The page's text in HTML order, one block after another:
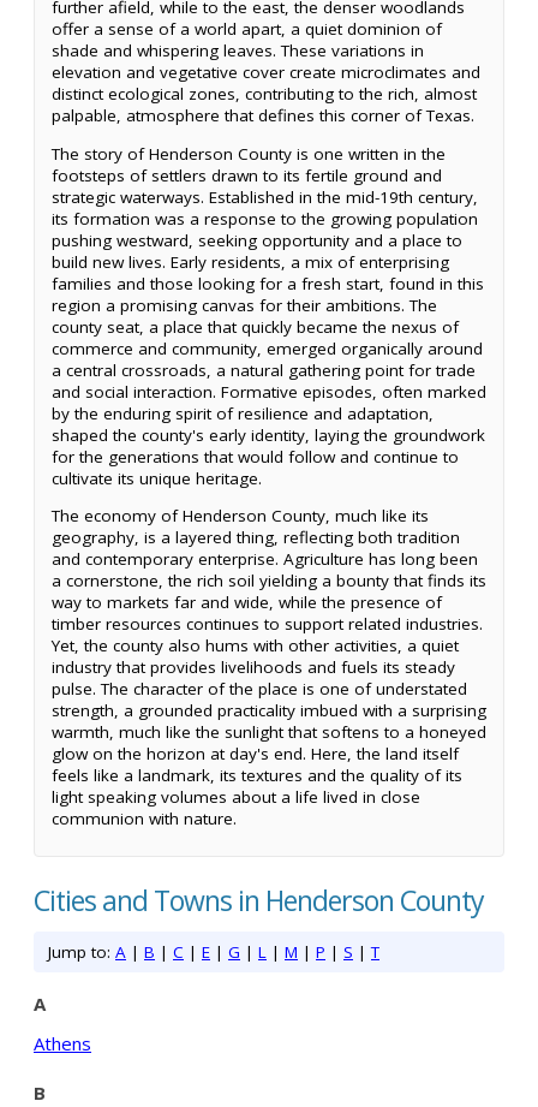
further afield, while to the east, the denser woodlands
offer a sense of a world apart, a quiet dominion of
shade and whispering leaves. These variations in
elevation and vegetative cover create microclimates and
distinct ecological zones, contributing to the rich, almost
palpable, atmosphere that defines this corner of Texas.
The story of Henderson County is one written in the
footsteps of settlers drawn to its fertile ground and
strategic waterways. Established in the mid-19th century,
its formation was a response to the growing population
pushing westward, seeking opportunity and a place to
build new lives. Early residents, a mix of enterprising
families and those looking for a fresh start, found in this
region a promising canvas for their ambitions. The
county seat, a place that quickly became the nexus of
commerce and community, emerged organically around
a central crossroads, a natural gathering point for trade
and social interaction. Formative episodes, often marked
by the enduring spirit of resilience and adaptation,
shaped the county's early identity, laying the groundwork
for the generations that would follow and continue to
cultivate its unique heritage.
The economy of Henderson County, much like its
geography, is a layered thing, reflecting both tradition
and contemporary enterprise. Agriculture has long been
a cornerstone, the rich soil yielding a bounty that finds its
way to markets far and wide, while the presence of
timber resources continues to support related industries.
Yet, the county also hums with other activities, a quiet
industry that provides livelihoods and fuels its steady
pulse. The character of the place is one of understated
strength, a grounded practicality imbued with a surprising
warmth, much like the sunlight that softens to a honeyed
glow on the horizon at day's end. Here, the land itself
feels like a landmark, its textures and the quality of its
light speaking volumes about a life lived in close
communion with nature.
Cities and Towns in Henderson County
Jump to: A | B | C | E | G | L | M | P | S |T
A
Athens
B